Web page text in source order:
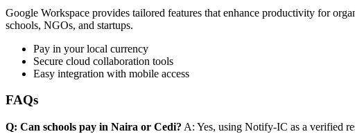
Google Workspace provides tailored features that enhance productivity for
schools, NGOs, and startups.
Pay in your local currency
Secure cloud collaboration tools
Easy integration with mobile access
FAQs
Q: Can schools pay in Naira or Cedi? A: Yes, using Notify-IC as a verified